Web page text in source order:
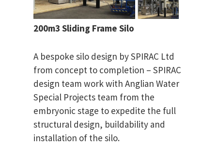
200m3 Sliding Frame Silo
A bespoke silo design by SPIRAC Ltd
from concept to completion – SPIRAC
design team work with Anglian Water
Special Projects team from the
embryonic stage to expedite the full
structural design, buildability and
installation of the silo.